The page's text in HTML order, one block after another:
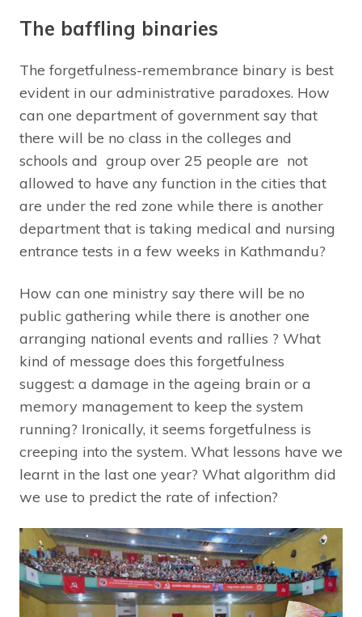
The baffling binaries
The forgetfulness-remembrance binary is best
evident in our administrative paradoxes. How
can one department of government say that
there will be no class in the colleges and
schools and group over 25 people are not
allowed to have any function in the cities that
are under the red zone while there is another
department that is taking medical and nursing
entrance tests in a few weeks in Kathmandu?
How can one ministry say there will be no
public gathering while there is another one
arranging national events and rallies ? What
kind of message does this forgetfulness
suggest: a damage in the ageing brain or a
memory management to keep the system
running? Ironically, it seems forgetfulness is
creeping into the system. What lessons have we
learnt in the last one year? What algorithm did
we use to predict the rate of infection?